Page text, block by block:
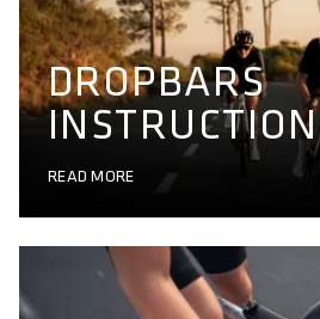
DROPBARS
INSTRUCTION
READ MORE